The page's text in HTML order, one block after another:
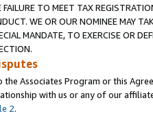
TO MEET TAX
WE OR OUR NOMINEE MAY
MANDATE, TO EXERCISE OR
Associates Program or this
with us or any of our
2.